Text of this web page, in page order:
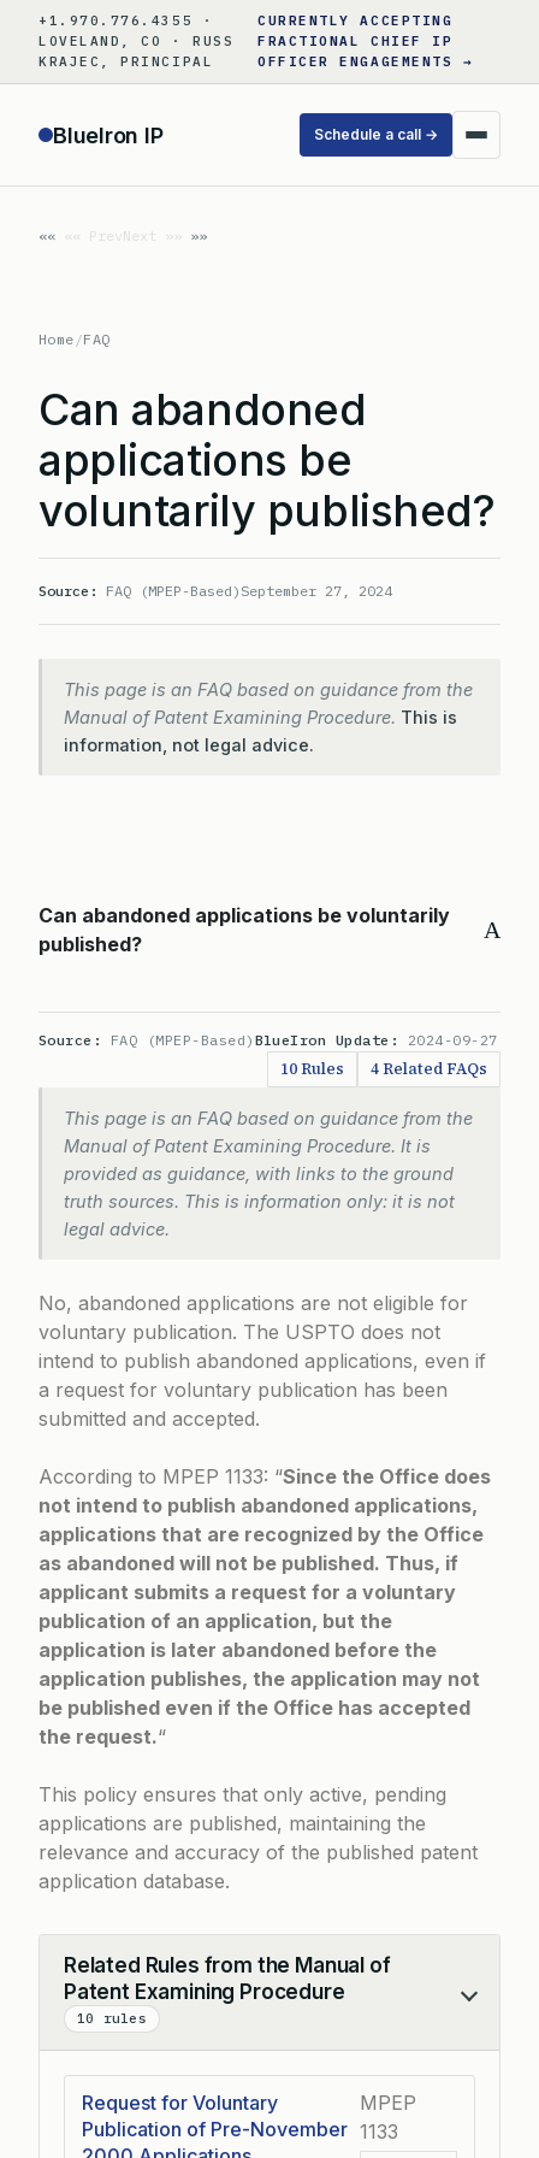
content
+1.970.776.4355 ·
LOVELAND, CO · RUSS
KRAJEC, PRINCIPAL
CURRENTLY ACCEPTING
FRACTIONAL CHIEF IP
OFFICER ENGAGEMENTS →
BlueIron IP Schedule a call →
«« PrevNext »»
Home /FAQ
Can abandoned
applications be
voluntarily published?
Source: FAQ (MPEP-Based) September 27, 2024
This page is an FAQ based on guidance from the
Manual of Patent Examining Procedure. This is
information, not legal advice.
A
Can abandoned applications be voluntarily
published?
Source: FAQ (MPEP-Based) BlueIron Update: 2024-09-27
10 Rules 4 Related FAQs
This page is an FAQ based on guidance from the
Manual of Patent Examining Procedure. It is
provided as guidance, with links to the ground
truth sources. This is information only: it is not
legal advice.
No, abandoned applications are not eligible for
voluntary publication. The USPTO does not
intend to publish abandoned applications, even if
a request for voluntary publication has been
submitted and accepted.
According to MPEP 1133: “Since the Office does
not intend to publish abandoned applications,
applications that are recognized by the Office
as abandoned will not be published. Thus, if
applicant submits a request for a voluntary
publication of an application, but the
application is later abandoned before the
application publishes, the application may not
be published even if the Office has accepted
the request.“
This policy ensures that only active, pending
applications are published, maintaining the
relevance and accuracy of the published patent
application database.
Related Rules from the Manual of
Patent Examining Procedure
10 rules
Collapse
Request for Voluntary
Publication of Pre-November
MPEP
1133